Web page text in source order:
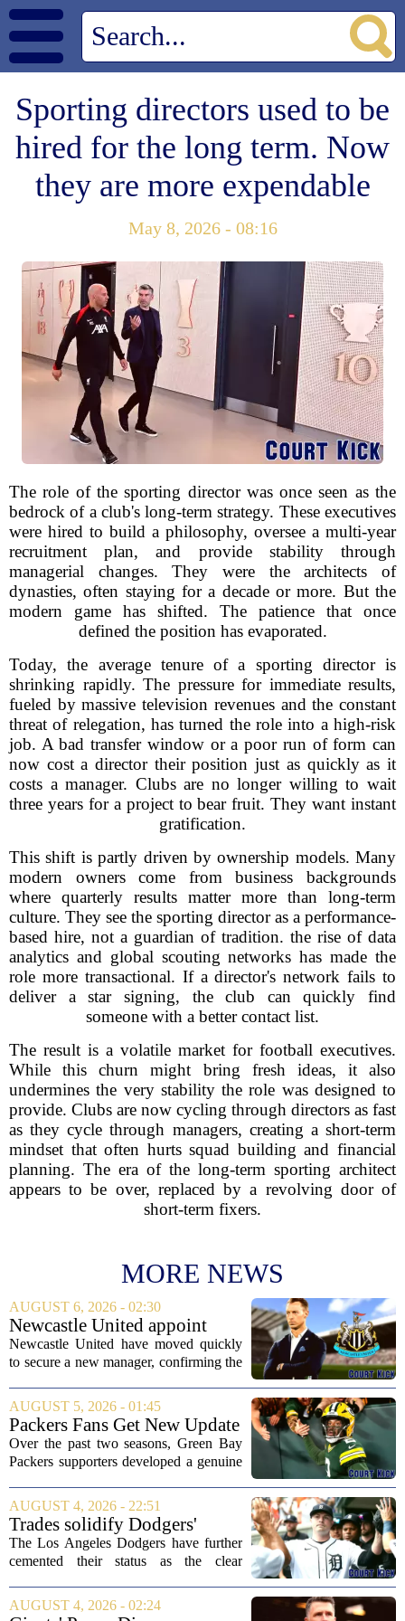
Sporting directors used to be
hired for the long term. Now
they are more expendable
May 8, 2026 - 08:16
The role of the sporting director was once seen as the
bedrock of a club's long-term strategy. These executives
were hired to build a philosophy, oversee a multi-year
recruitment plan, and provide stability through
managerial changes. They were the architects of
dynasties, often staying for a decade or more. But the
modern game has shifted. The patience that once
defined the position has evaporated.
Today, the average tenure of a sporting director is
shrinking rapidly. The pressure for immediate results,
fueled by massive television revenues and the constant
threat of relegation, has turned the role into a high-risk
job. A bad transfer window or a poor run of form can
now cost a director their position just as quickly as it
costs a manager. Clubs are no longer willing to wait
three years for a project to bear fruit. They want instant
gratification.
This shift is partly driven by ownership models. Many
modern owners come from business backgrounds
where quarterly results matter more than long-term
culture. They see the sporting director as a performance-
based hire, not a guardian of tradition. the rise of data
analytics and global scouting networks has made the
role more transactional. If a director's network fails to
deliver a star signing, the club can quickly find
someone with a better contact list.
The result is a volatile market for football executives.
While this churn might bring fresh ideas, it also
undermines the very stability the role was designed to
provide. Clubs are now cycling through directors as fast
as they cycle through managers, creating a short-term
mindset that often hurts squad building and financial
planning. The era of the long-term sporting architect
appears to be over, replaced by a revolving door of
short-term fixers.
MORE NEWS
AUGUST 6, 2026 - 02:30
Newcastle United appoint
Matthias Jaissle as head coach
following Eddie Howe's
Newcastle United have moved quickly
to secure a new manager, confirming the
new head coach. The German tactician
takes over the role following the...
AUGUST 5, 2026 - 01:45
Packers Fans Get New Update
on Former QB Malik Willis
Over the past two seasons, Green Bay
Packers supporters developed a genuine
Acquired in a quiet trade with the
Tennessee Titans, Willis quickly turned
into an...
AUGUST 4, 2026 - 22:51
Trades solidify Dodgers'
strong betting odds, boost
Red Sox
The Los Angeles Dodgers have further
cemented their status as the clear
according to the latest betting market
updates on Tuesday. Following the
AUGUST 4, 2026 - 02:24